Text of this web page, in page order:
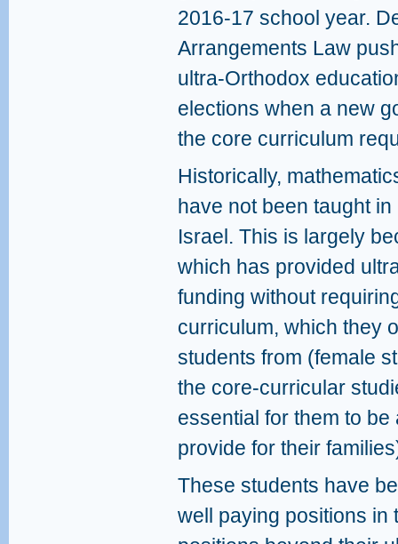
2016-17 school year.
Arrangements Law
ultra-Orthodox
elections when a new
the core curriculum
Historically,
have not been taught
Israel. This is largely
which has provided
funding without
curriculum, which they
students from (female
the core-curricular
essential for them to
provide for their
These students have
well paying positions in